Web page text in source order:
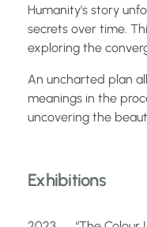
Humanity's story
secrets over time.
exploring the
An uncharted plan
meanings in the
uncovering the
Exhibitions